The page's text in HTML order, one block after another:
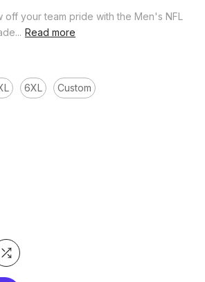
your team pride with the Men's NFL
Read more
6XL Custom